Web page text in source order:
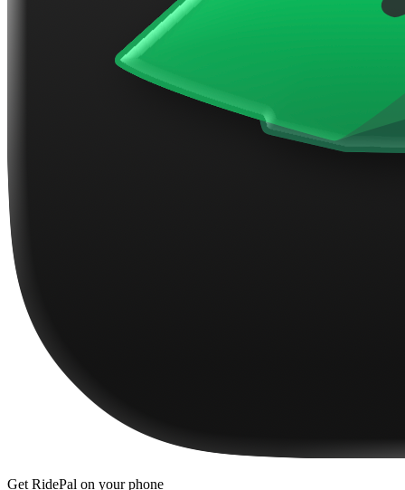
Get RidePal on your phone